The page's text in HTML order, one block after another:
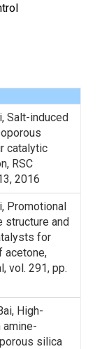
Salt-induced
catalytic
RSC
2016
Promotional
structure and
for
acetone,
vol. 291, pp.
High-
amine-
silica